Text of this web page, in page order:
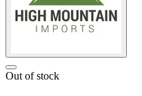
Out of stock